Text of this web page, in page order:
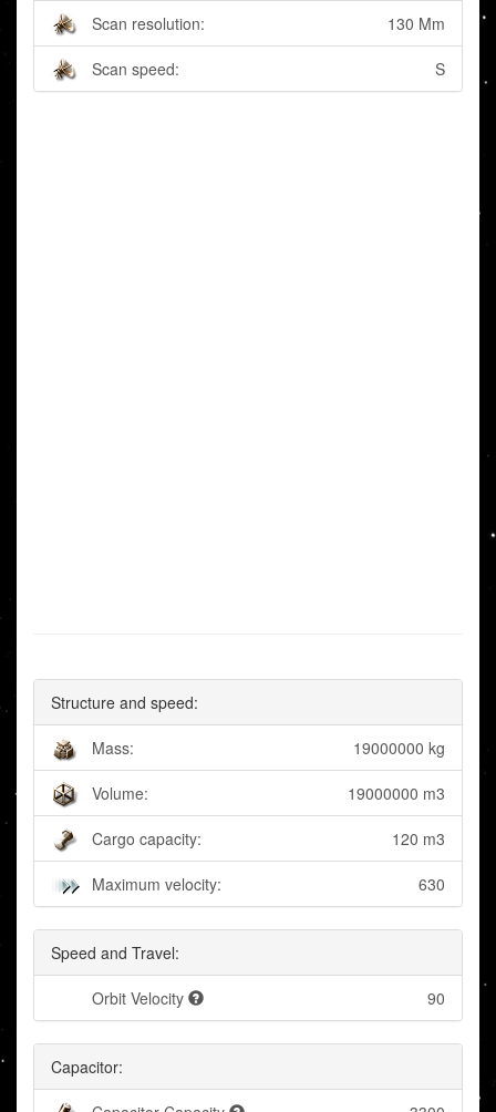
Scan resolution: 130 Mm
Scan speed: S
Structure and speed:
Mass: 19000000 kg
Volume: 19000000 m3
Cargo capacity: 120 m3
Maximum velocity: 630
Speed and Travel:
Orbit Velocity 90
Capacitor: